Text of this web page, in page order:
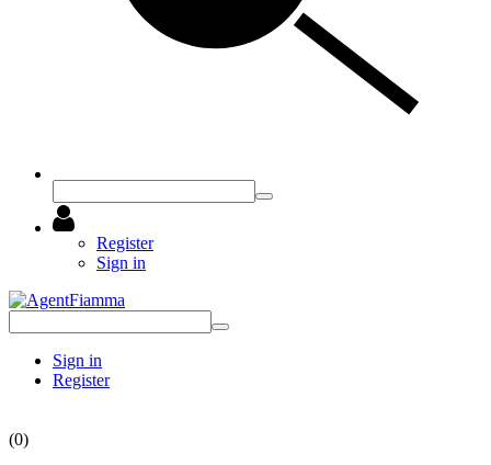
Register
Sign in
Sign in
Register
(0)